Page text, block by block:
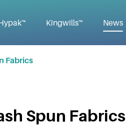
Kingwills™ News
Fabrics
Spun Fabrics